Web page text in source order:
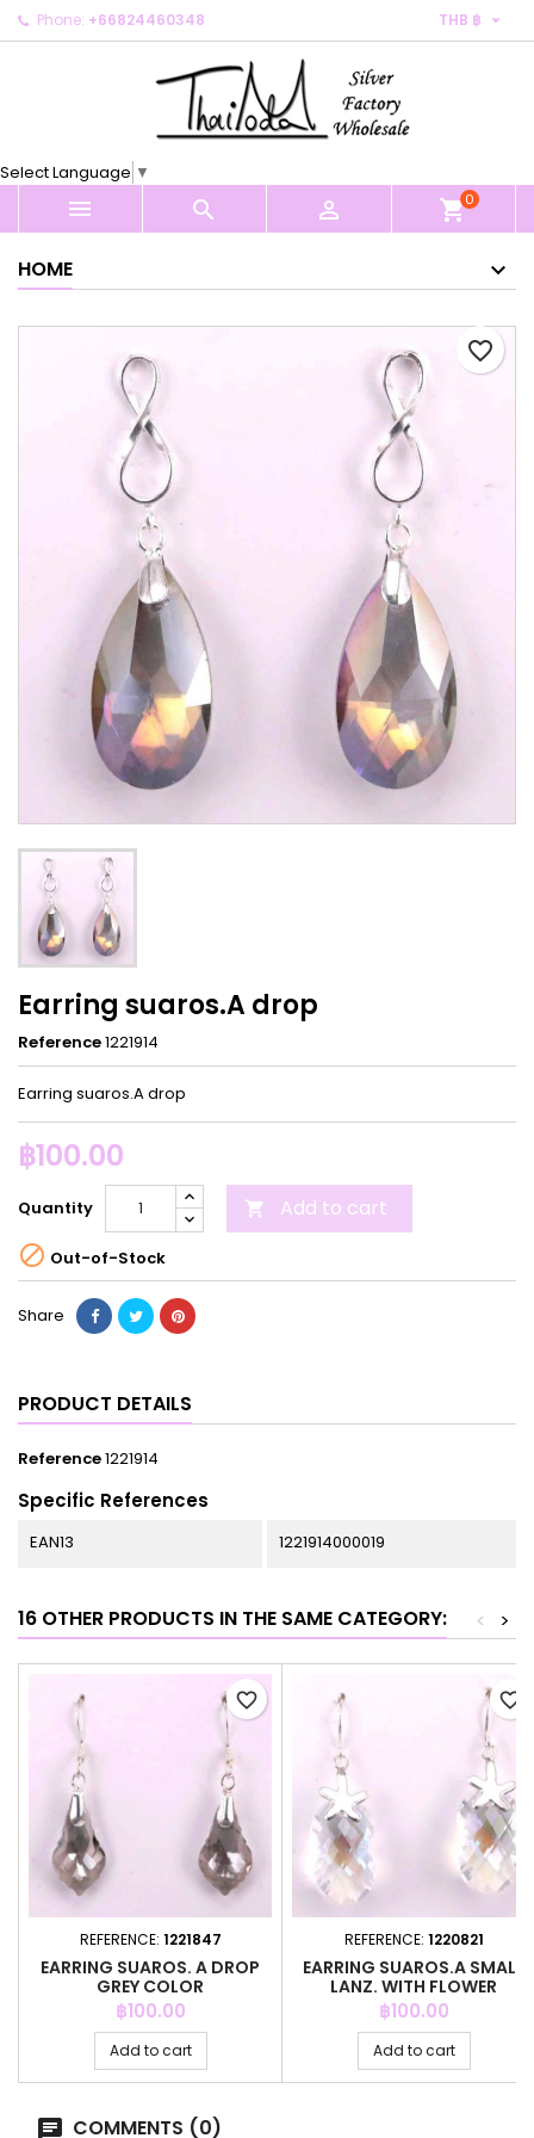
Phone: +66824460348 THB ฿ 
Select Language ▼
   shopping_cart0
HOME
favorite_border
Earring suaros.A drop
Reference1221914
Earring suaros.A drop
฿100.00
Quantity  Add to cart
 Out-of-Stock
Share
PRODUCT DETAILS
Reference1221914
Specific References
EAN13 1221914000019
16 OTHER PRODUCTS IN THE SAME CATEGORY: >
<
REFERENCE: 1221847
EARRING SUAROS. A DROP
GREY COLOR
Price
฿100.00
Add to cart
favorite_border
REFERENCE: 1220821
EARRING SUAROS.A SMALL
LANZ. WITH FLOWER
CRYSTAL
Price
฿100.00
Add to cart
favorite_border
COMMENTS (0)
My wishlists ×
Create new list
Create wishlist ×
Cancel Create wishlist
Sign in ×
You need to be logged in to save products in your
Cancel Sign in